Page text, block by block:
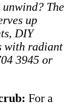
The
up
DIY
with radiant
3945 or
For a